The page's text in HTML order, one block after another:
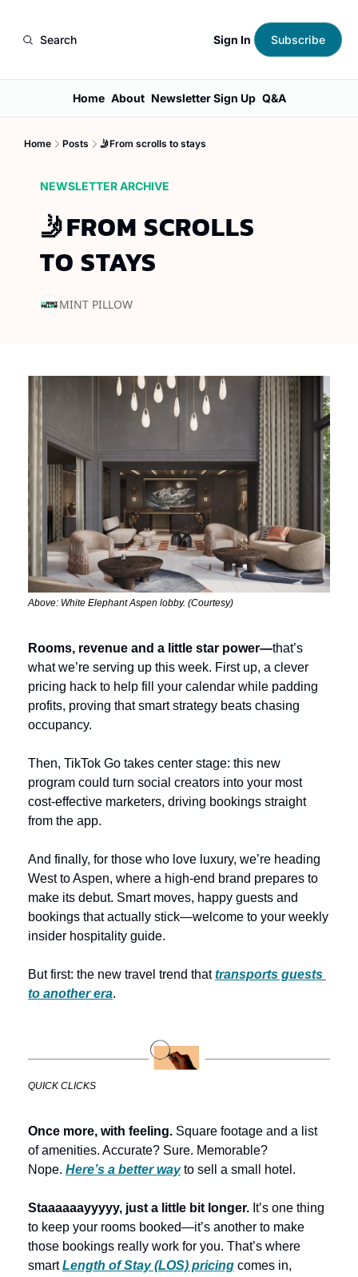
Search Sign In Subscribe
Home About Newsletter Sign Up Q&A
Home Posts 🤳From scrolls to stays
NEWSLETTER ARCHIVE
🤳FROM SCROLLS
TO STAYS
MINT PILLOW
Above: White Elephant Aspen lobby. (Courtesy)
Rooms, revenue and a little star power—that’s
what we’re serving up this week. First up, a clever
pricing hack to help fill your calendar while padding
profits, proving that smart strategy beats chasing
occupancy.
Then, TikTok Go takes center stage: this new
program could turn social creators into your most
cost-effective marketers, driving bookings straight
from the app.
And finally, for those who love luxury, we’re heading
West to Aspen, where a high-end brand prepares to
make its debut. Smart moves, happy guests and
bookings that actually stick—welcome to your weekly
insider hospitality guide.
But first: the new travel trend that transports guests
to another era.
QUICK CLICKS
Once more, with feeling. Square footage and a list
of amenities. Accurate? Sure. Memorable?
Nope. Here’s a better way to sell a small hotel.
Staaaaaayyyyy, just a little bit longer. It’s one thing
to keep your rooms booked—it’s another to make
those bookings really work for you. That’s where
smart Length of Stay (LOS) pricing comes in,